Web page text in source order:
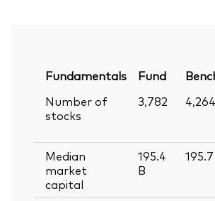
Fundamentals Fund
Number of
stocks
3,782 4,264
Median
market
capital
195.4
B
195.7